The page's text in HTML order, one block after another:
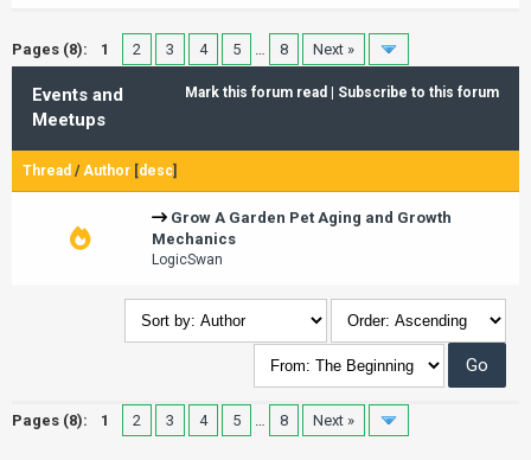
Pages (8): 1 2 3 4 5 … 8 Next »
Mark this forum read Subscribe to this forum
Events and
Meetups
Thread /Author [desc]
Grow A Garden Pet Aging and Growth
Mechanics
LogicSwan
Pages (8): 1 2 3 4 5 … 8 Next »